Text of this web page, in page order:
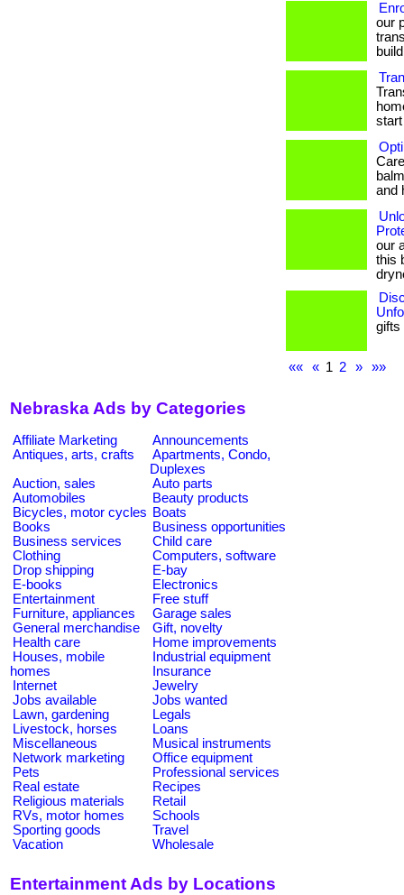
our
and
our
this
gifts
«« « 1 2 » »»
Nebraska Ads by Categories
Affiliate Marketing
Announcements
Antiques, arts, crafts
Apartments, Condo,
Duplexes
Auction, sales
Auto parts
Automobiles
Beauty products
Bicycles, motor cycles Boats
Books
Business opportunities
Business services
Child care
Clothing
Computers, software
Drop shipping
E-bay
E-books
Electronics
Entertainment
Free stuff
Furniture, appliances
Garage sales
General merchandise
Gift, novelty
Health care
Home improvements
Houses, mobile
homes
Industrial equipment
Insurance
Internet
Jewelry
Jobs available
Jobs wanted
Lawn, gardening
Legals
Livestock, horses
Loans
Miscellaneous
Musical instruments
Network marketing
Office equipment
Pets
Professional services
Real estate
Recipes
Religious materials
Retail
RVs, motor homes
Schools
Sporting goods
Travel
Vacation
Wholesale
Entertainment Ads by Locations